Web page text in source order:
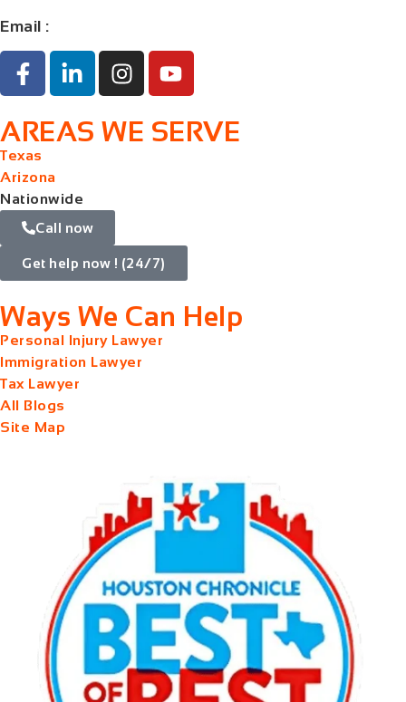
Email :
AREAS WE SERVE
Texas
Arizona
Nationwide
Call now
Get help now ! (24/7)
Ways We Can Help
Personal Injury Lawyer
Immigration Lawyer
Tax Lawyer
All Blogs
Site Map